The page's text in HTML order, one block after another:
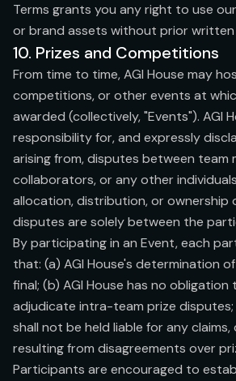
Terms grants you any right to use
or brand assets without prior
10. Prizes and Competitions
From time to time, AGI House may
competitions, or other events at
awarded (collectively, "Events"). AGI
responsibility for, and expressly
arising from, disputes between team
collaborators, or any other
allocation, distribution, or ownership
disputes are solely between the
By participating in an Event, each
that: (a) AGI House's determination
final; (b) AGI House has no
adjudicate intra-team prize disputes;
shall not be held liable for any claims,
resulting from disagreements over
Participants are encouraged to